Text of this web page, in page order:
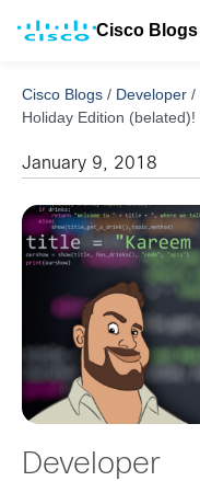
Cisco Blogs
Cisco Blogs / Developer /
Holiday Edition (belated)!
January 9, 2018
Developer